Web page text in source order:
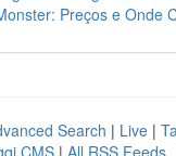
Preços e Onde
Search | Live |
CMS | All RSS Feeds